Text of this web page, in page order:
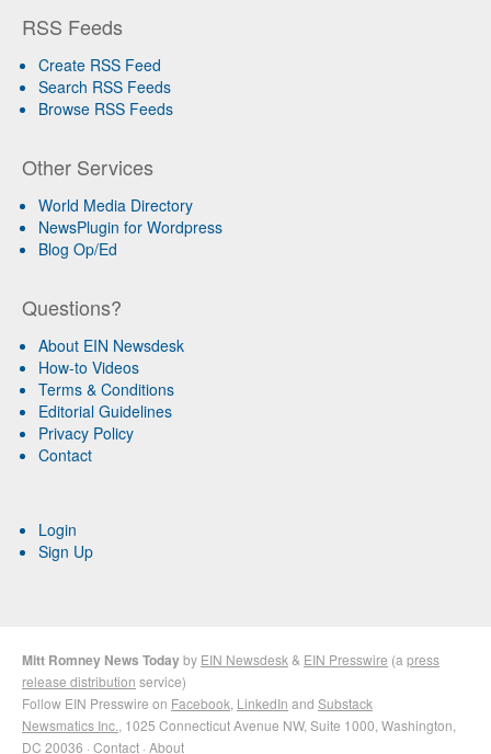
RSS Feeds
Create RSS Feed
Search RSS Feeds
Browse RSS Feeds
Other Services
World Media Directory
NewsPlugin for Wordpress
Blog Op/Ed
Questions?
About EIN Newsdesk
How-to Videos
Terms & Conditions
Editorial Guidelines
Privacy Policy
Contact
Login
Sign Up
Mitt Romney News Todayby EIN Newsdesk & EIN Presswire (a press
release distribution service)
Follow EIN Presswire on Facebook LinkedIn and Substack
Newsmatics Inc. , 1025 Connecticut Avenue NW, Suite 1000, Washington,
DC 20036 · Contact · About